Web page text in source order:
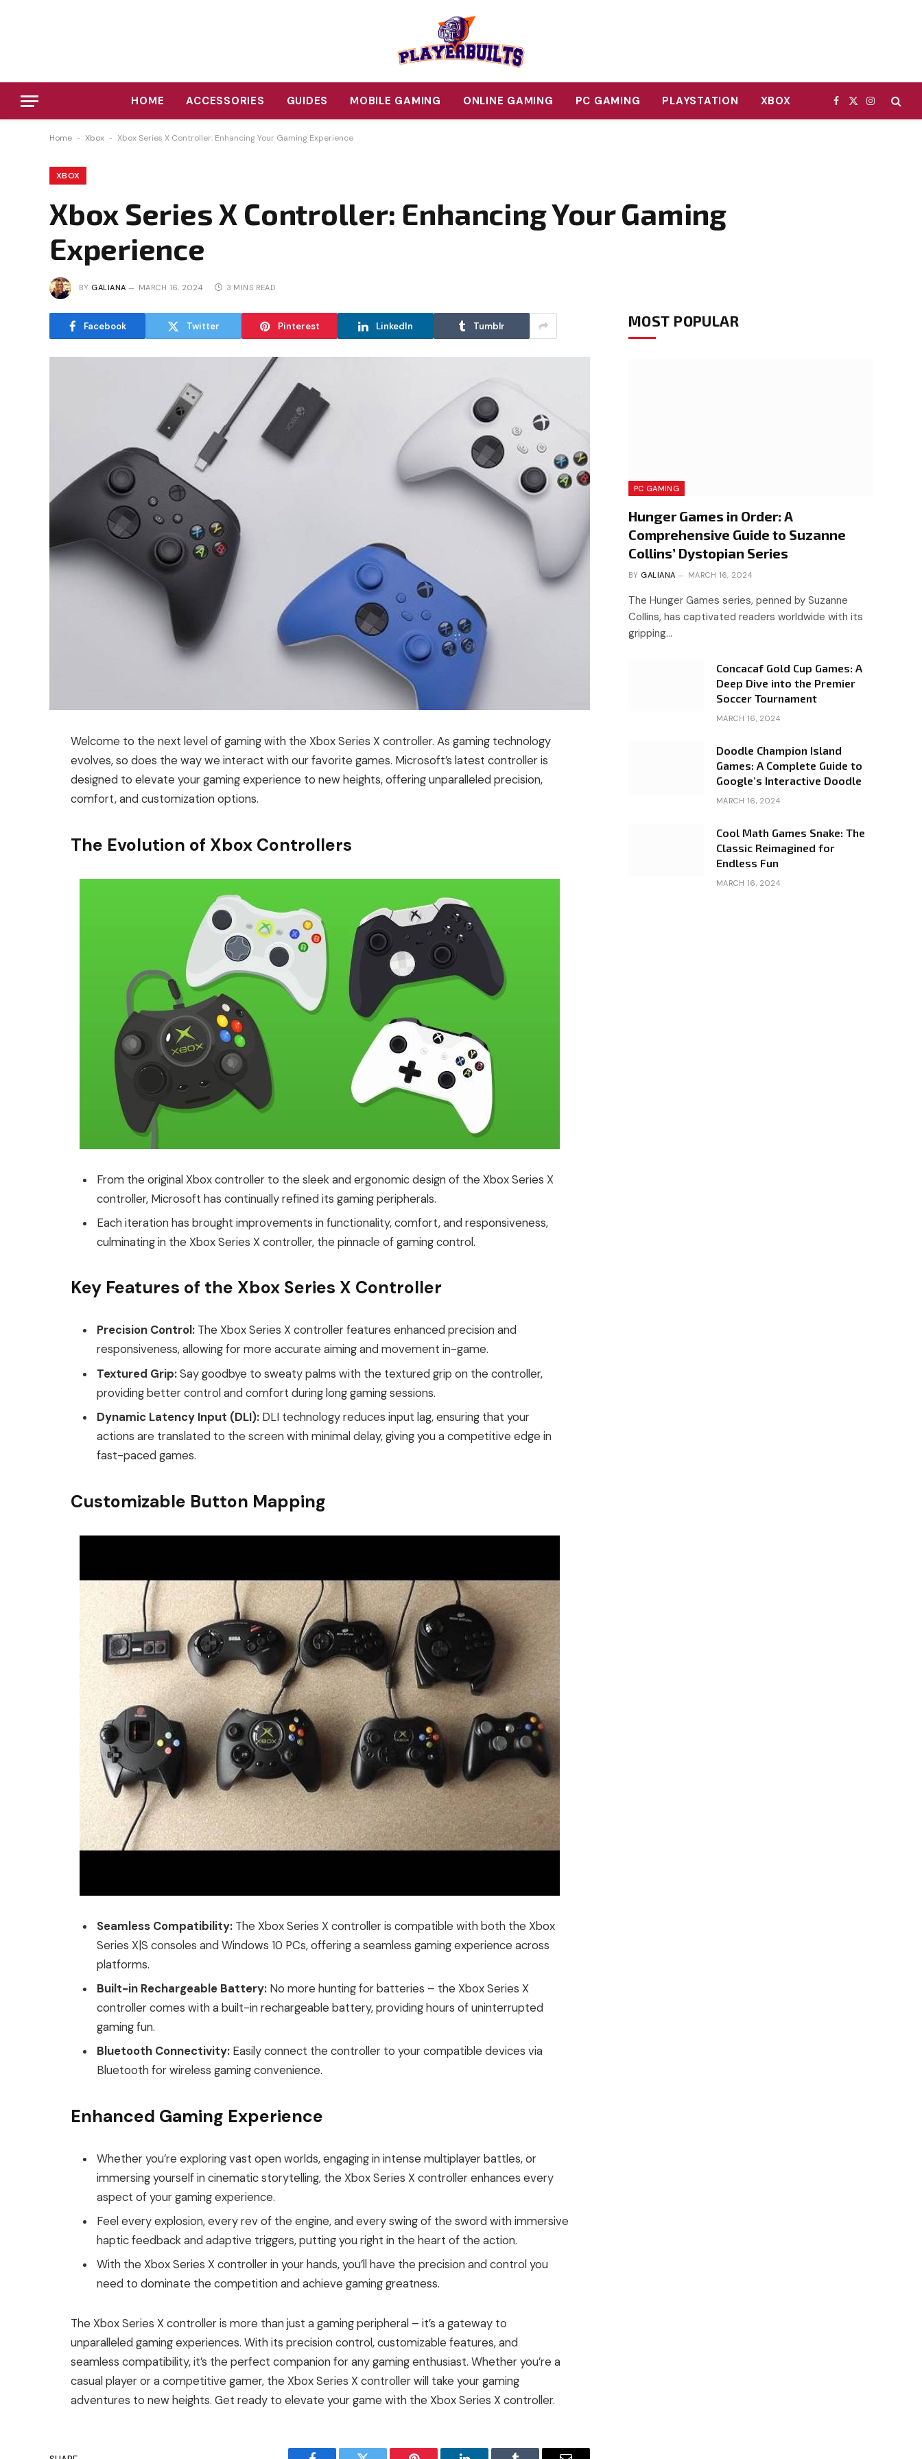
HOME ACCESSORIES GUIDES MOBILE GAMING ONLINE GAMING PC GAMING PLAYSTATION XBOX Facebook
X
(Twitter)
Instagram
Home - Xbox - Xbox Series X Controller: Enhancing Your Gaming Experience
XBOX
Xbox Series X Controller: Enhancing Your Gaming
Experience
BY GALIANA MARCH 16, 2024 3 MINS READ
Facebook Twitter Pinterest LinkedIn Tumblr
Welcome to the next level of gaming with the Xbox Series X controller. As gaming technology
evolves, so does the way we interact with our favorite games. Microsoft’s latest controller is
designed to elevate your gaming experience to new heights, offering unparalleled precision,
comfort, and customization options.
The Evolution of Xbox Controllers
From the original Xbox controller to the sleek and ergonomic design of the Xbox Series X
controller, Microsoft has continually refined its gaming peripherals.
Each iteration has brought improvements in functionality, comfort, and responsiveness,
culminating in the Xbox Series X controller, the pinnacle of gaming control.
Key Features of the Xbox Series X Controller
Precision Control: The Xbox Series X controller features enhanced precision and
responsiveness, allowing for more accurate aiming and movement in-game.
Textured Grip:Say goodbye to sweaty palms with the textured grip on the controller,
providing better control and comfort during long gaming sessions.
Dynamic Latency Input (DLI): DLI technology reduces input lag, ensuring that your
actions are translated to the screen with minimal delay, giving you a competitive edge in
fast-paced games.
Customizable Button Mapping
Seamless Compatibility: The Xbox Series X controller is compatible with both the Xbox
Series X|S consoles and Windows 10 PCs, offering a seamless gaming experience across
platforms.
Built-in Rechargeable Battery: No more hunting for batteries – the Xbox Series X
controller comes with a built-in rechargeable battery, providing hours of uninterrupted
gaming fun.
Bluetooth Connectivity: Easily connect the controller to your compatible devices via
Bluetooth for wireless gaming convenience.
Enhanced Gaming Experience
Whether you’re exploring vast open worlds, engaging in intense multiplayer battles, or
immersing yourself in cinematic storytelling, the Xbox Series X controller enhances every
aspect of your gaming experience.
Feel every explosion, every rev of the engine, and every swing of the sword with immersive
haptic feedback and adaptive triggers, putting you right in the heart of the action.
With the Xbox Series X controller in your hands, you’ll have the precision and control you
need to dominate the competition and achieve gaming greatness.
The Xbox Series X controller is more than just a gaming peripheral – it’s a gateway to
unparalleled gaming experiences. With its precision control, customizable features, and
seamless compatibility, it’s the perfect companion for any gaming enthusiast. Whether you’re a
casual player or a competitive gamer, the Xbox Series X controller will take your gaming
adventures to new heights. Get ready to elevate your game with the Xbox Series X controller.
MOST POPULAR
PC GAMING
Hunger Games in Order: A
Comprehensive Guide to Suzanne
Collins’ Dystopian Series
BY GALIANA MARCH 16, 2024
The Hunger Games series, penned by Suzanne
Collins, has captivated readers worldwide with its
gripping…
Concacaf Gold Cup Games: A
Deep Dive into the Premier
Soccer Tournament
MARCH 16, 2024
Doodle Champion Island
Games: A Complete Guide to
Google’s Interactive Doodle
MARCH 16, 2024
Cool Math Games Snake: The
Classic Reimagined for
Endless Fun
MARCH 16, 2024